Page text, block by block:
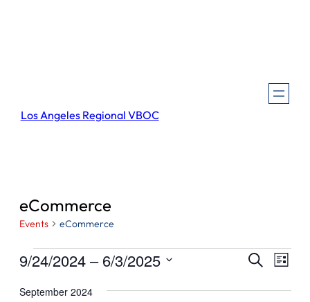
Los Angeles Regional VBOC
eCommerce
Events eCommerce
Events
Events
SearchList
9/24/2024 – 6/3/2025
September 2024